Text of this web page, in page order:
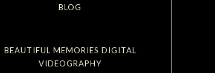
BLOG
BEAUTIFUL MEMORIES DIGITAL
VIDEOGRAPHY